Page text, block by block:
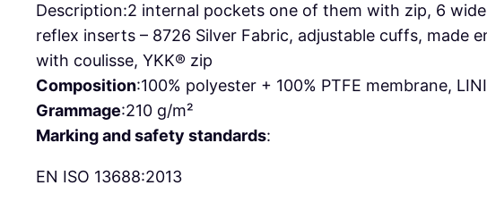
Description:2 internal pockets one of them with zip, 6
reflex inserts – 8726 Silver Fabric, adjustable cuffs, made
with coulisse, YKK® zip
Composition:100% polyester + 100% PTFE membrane,
Grammage:210 g/m²
Marking and safety standards:
EN ISO 13688:2013